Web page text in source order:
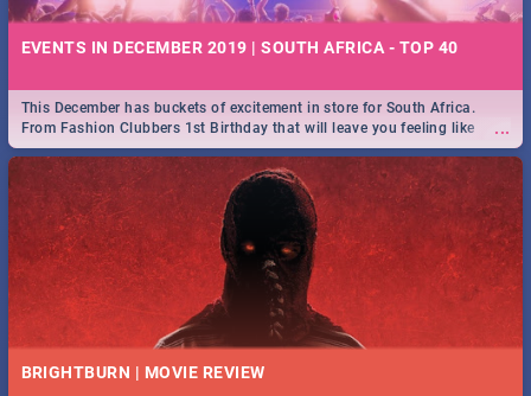
EVENTS IN DECEMBER 2019 | SOUTH AFRICA - TOP 40
...
This December has buckets of excitement in store for South Africa.
From Fashion Clubbers 1st Birthday that will leave you feeling like
royalty to Durban's epic Rage Festival for one massive jol.
BRIGHTBURN | MOVIE REVIEW